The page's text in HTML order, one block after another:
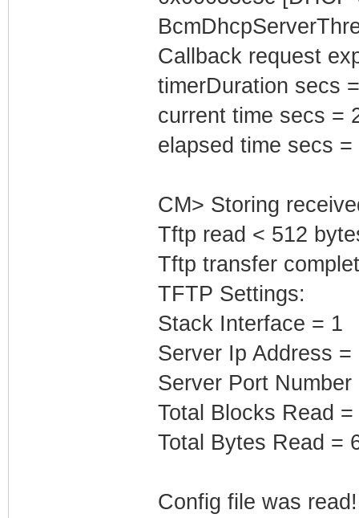
Callback request
timerDuration secs
current time secs =
elapsed time secs =
CM> Storing
Tftp read < 512
Tftp transfer
TFTP Settings:
Stack Interface = 1
Server Ip Address
Server Port Number
Total Blocks Read =
Total Bytes Read =
Config file was